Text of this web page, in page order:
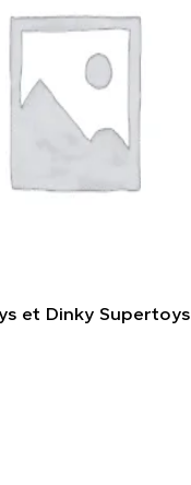
et Dinky Supertoys